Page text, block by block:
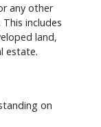
any other
includes
land,
estate.
on